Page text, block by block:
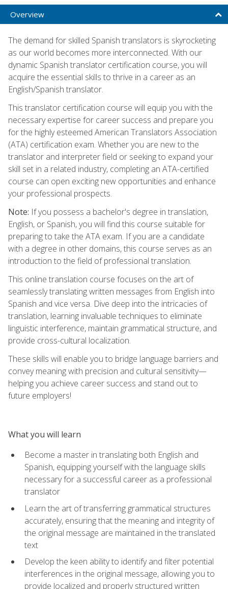
Overview
The demand for skilled Spanish translators is skyrocketing
as our world becomes more interconnected. With our
dynamic Spanish translator certification course, you will
acquire the essential skills to thrive in a career as an
English/Spanish translator.
This translator certification course will equip you with the
necessary expertise for career success and prepare you
for the highly esteemed American Translators Association
(ATA) certification exam. Whether you are new to the
translator and interpreter field or seeking to expand your
skill set in a related industry, completing an ATA-certified
course can open exciting new opportunities and enhance
your professional prospects.
Note: If you possess a bachelor's degree in translation,
English, or Spanish, you will find this course suitable for
preparing to take the ATA exam. If you are a candidate
with a degree in other domains, this course serves as an
introduction to the field of professional translation.
This online translation course focuses on the art of
seamlessly translating written messages from English into
Spanish and vice versa. Dive deep into the intricacies of
translation, learning invaluable techniques to eliminate
linguistic interference, maintain grammatical structure, and
provide cross-cultural localization.
These skills will enable you to bridge language barriers and
convey meaning with precision and cultural sensitivity—
helping you achieve career success and stand out to
future employers!
What you will learn
Become a master in translating both English and
Spanish, equipping yourself with the language skills
necessary for a successful career as a professional
translator
Learn the art of transferring grammatical structures
accurately, ensuring that the meaning and integrity of
the original message are maintained in the translated
text
Develop the keen ability to identify and filter potential
interferences in the original message, allowing you to
provide localized and properly structured written